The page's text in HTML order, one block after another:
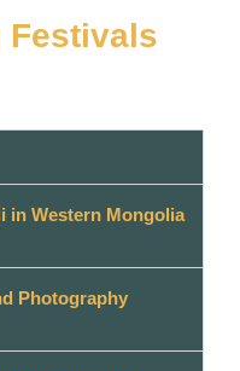
Festivals
in Western Mongolia
Photography